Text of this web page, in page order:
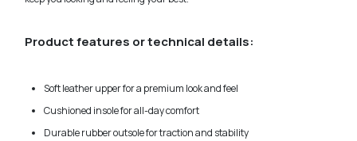
Product features or technical details:
Soft leather upper for a premium look and feel
Cushioned insole for all-day comfort
Durable rubber outsole for traction and stability